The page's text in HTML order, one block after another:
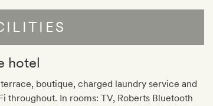
hotel
boutique, charged laundry service and
throughout. In rooms: TV, Roberts Bluetooth